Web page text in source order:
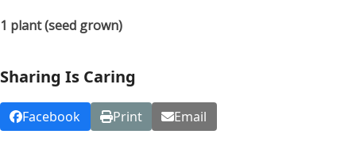
1 plant (seed grown)
Sharing Is Caring
Facebook Print Email